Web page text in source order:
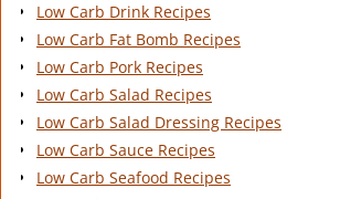
Low Carb Drink Recipes
Low Carb Fat Bomb Recipes
Low Carb Pork Recipes
Low Carb Salad Recipes
Low Carb Salad Dressing Recipes
Low Carb Sauce Recipes
Low Carb Seafood Recipes